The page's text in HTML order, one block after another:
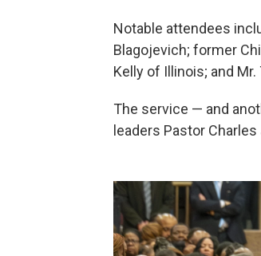
Notable attendees
Blagojevich; former
Kelly of Illinois; and Mr.
The service — and
leaders Pastor